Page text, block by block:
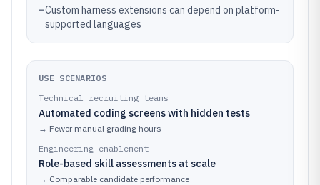
–Custom harness extensions can depend on platform-
supported languages
USE SCENARIOS
Technical recruiting teams
Automated coding screens with hidden tests
→ Fewer manual grading hours
Engineering enablement
Role-based skill assessments at scale
→ Comparable candidate performance